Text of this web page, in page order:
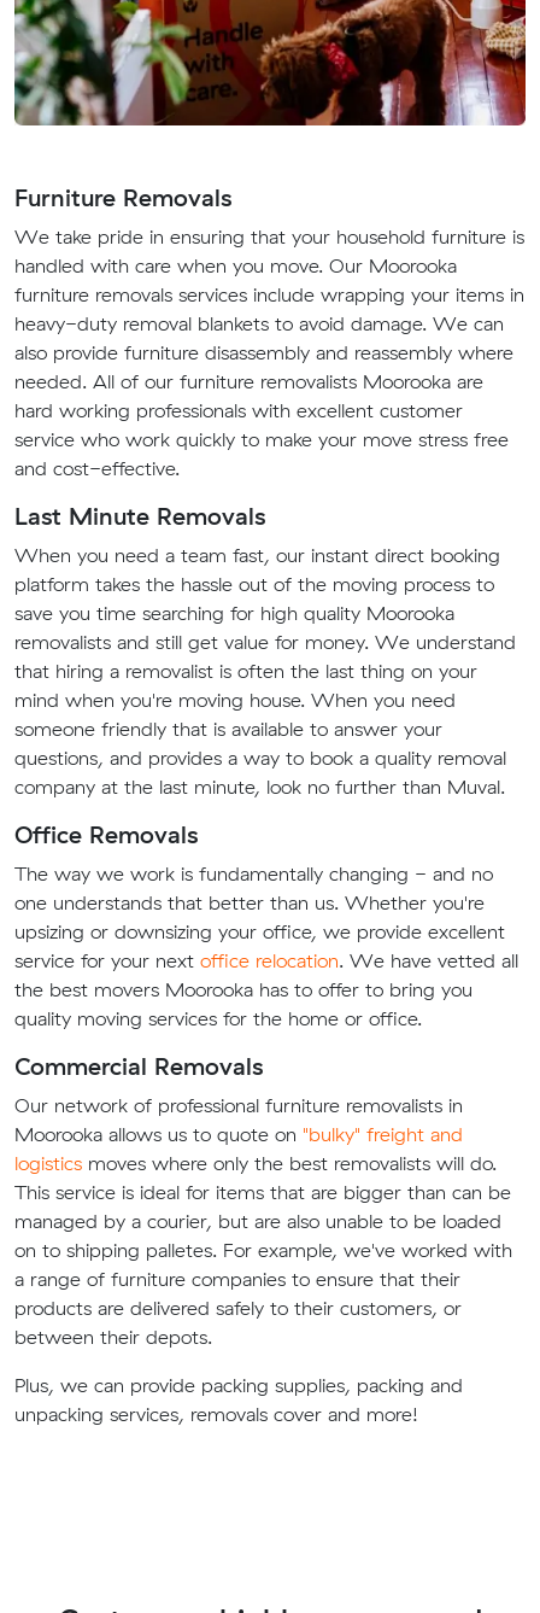
Furniture Removals
We take pride in ensuring that your household furniture is
handled with care when you move. Our Moorooka
furniture removals services include wrapping your items in
heavy-duty removal blankets to avoid damage. We can
also provide furniture disassembly and reassembly where
needed. All of our furniture removalists Moorooka are
hard working professionals with excellent customer
service who work quickly to make your move stress free
and cost-effective.
Last Minute Removals
When you need a team fast, our instant direct booking
platform takes the hassle out of the moving process to
save you time searching for high quality Moorooka
removalists and still get value for money. We understand
that hiring a removalist is often the last thing on your
mind when you're moving house. When you need
someone friendly that is available to answer your
questions, and provides a way to book a quality removal
company at the last minute, look no further than Muval.
Office Removals
The way we work is fundamentally changing - and no
one understands that better than us. Whether you're
upsizing or downsizing your office, we provide excellent
service for your next office relocation. We have vetted all
the best movers Moorooka has to offer to bring you
quality moving services for the home or office.
Commercial Removals
Our network of professional furniture removalists in
Moorooka allows us to quote on "bulky" freight and
logistics moves where only the best removalists will do.
This service is ideal for items that are bigger than can be
managed by a courier, but are also unable to be loaded
on to shipping palletes. For example, we've worked with
a range of furniture companies to ensure that their
products are delivered safely to their customers, or
between their depots.
Plus, we can provide packing supplies, packing and
unpacking services, removals cover and more!